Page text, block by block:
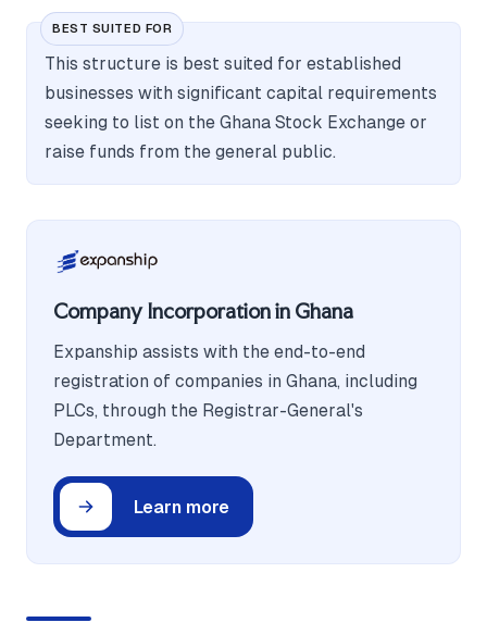
BEST SUITED FOR
This structure is best suited for established
businesses with significant capital requirements
seeking to list on the Ghana Stock Exchange or
raise funds from the general public.
Company Incorporation in Ghana
Expanship assists with the end-to-end
registration of companies in Ghana, including
PLCs, through the Registrar-General's
Department.
Learn more